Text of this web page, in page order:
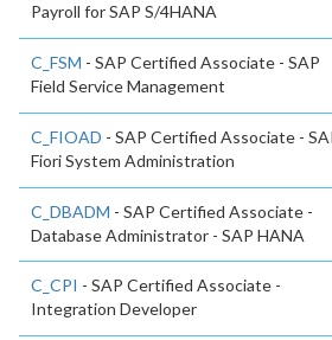
Payroll for SAP S/4HANA
C_FSM - SAP Certified Associate - SAP
Field Service Management
C_FIOAD - SAP Certified Associate -
Fiori System Administration
C_DBADM - SAP Certified Associate -
Database Administrator - SAP HANA
C_CPI - SAP Certified Associate -
Integration Developer